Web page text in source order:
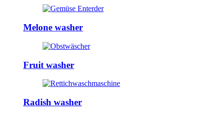
Melone washer
Fruit washer
Radish washer